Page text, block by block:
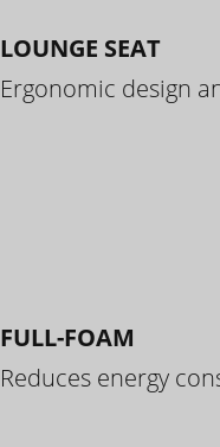
LOUNGE SEAT
Ergonomic design
FULL-FOAM
Reduces energy